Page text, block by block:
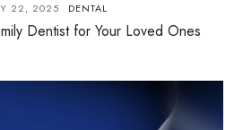
22, 2025 DENTAL
Dentist for Your Loved Ones